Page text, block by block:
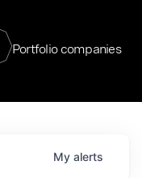
Portfolio companies
My alerts